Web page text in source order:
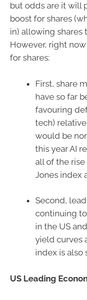
but odds are it will
boost for shares
in) allowing shares
However, right
for shares:
First, share
have so far
favouring
tech)
would be
this year AI
all of the
Jones index
Second,
continuing
in the US
yield curves
index is also
US Leading